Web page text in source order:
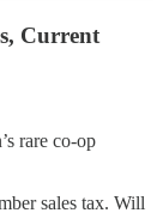
Current
rare co-op
sales tax. Will